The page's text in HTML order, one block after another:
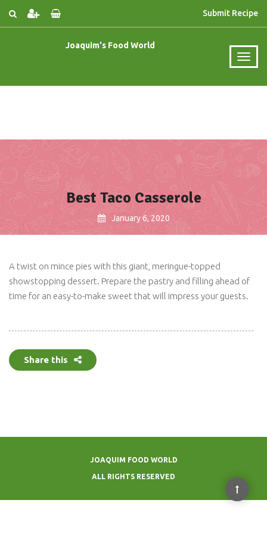
Submit Recipe
Joaquim's Food World
Best Taco Casserole
January 6, 2020
A twist on mince pies with this giant, meringue-topped
showstopping dessert. Prepare the pastry and filling ahead of
time for an easy-to-make sweet that will impress your guests.
Share this
JOAQUIM FOOD WORLD
ALL RIGHTS RESERVED